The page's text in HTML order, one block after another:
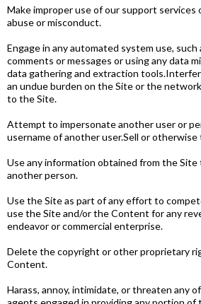
Make improper use of our support
abuse or misconduct.
Engage in any automated system use,
comments or messages or using any data
data gathering and extraction
an undue burden on the Site or the
to the Site.
Attempt to impersonate another user or
username of another user.Sell or
Use any information obtained from the Site
another person.
Use the Site as part of any effort to
use the Site and/or the Content for any
endeavor or commercial enterprise.
Delete the copyright or other proprietary
Content.
Harass, annoy, intimidate, or threaten any